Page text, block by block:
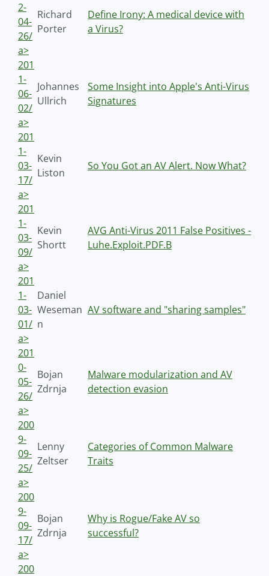
2-
04-
26/
a>
Richard
Porter
Define Irony: A medical device with
a Virus?
201
1-
06-
02/
a>
Johannes
Ullrich
Some Insight into Apple's Anti-Virus
Signatures
201
1-
03-
17/
a>
Kevin
Liston
So You Got an AV Alert. Now What?
201
1-
03-
09/
a>
Kevin
Shortt
AVG Anti-Virus 2011 False Positives -
Luhe.Exploit.PDF.B
201
1-
03-
01/
a>
Daniel
Weseman
n
AV software and "sharing samples"
201
0-
05-
26/
a>
Bojan
Zdrnja
Malware modularization and AV
detection evasion
200
9-
09-
25/
a>
Lenny
Zeltser
Categories of Common Malware
Traits
200
9-
09-
17/
a>
Bojan
Zdrnja
Why is Rogue/Fake AV so
successful?
200